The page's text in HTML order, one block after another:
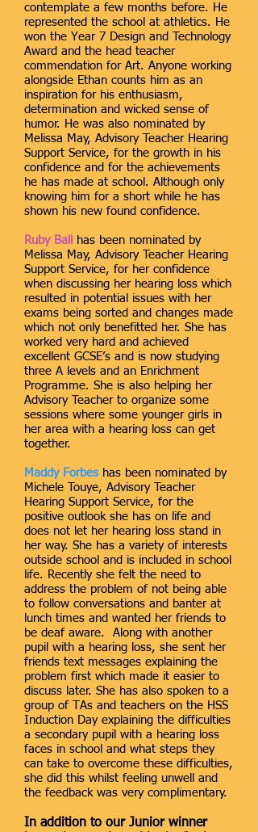
contemplate a few months before. He
represented the school at athletics. He
won the Year 7 Design and Technology
Award and the head teacher
commendation for Art. Anyone working
alongside Ethan counts him as an
inspiration for his enthusiasm,
determination and wicked sense of
humor. He was also nominated by
Melissa May, Advisory Teacher Hearing
Support Service, for the growth in his
confidence and for the achievements
he has made at school. Although only
knowing him for a short while he has
shown his new found confidence.
Ruby Ball
has been nominated by
Melissa May, Advisory Teacher Hearing
Support Service, for her confidence
when discussing her hearing loss which
resulted in potential issues with her
exams being sorted and changes made
which not only benefitted her. She has
worked very hard and achieved
excellent GCSE’s and is now studying
three A levels and an Enrichment
Programme. She is also helping her
Advisory Teacher to organize some
sessions where some younger girls in
her area with a hearing loss can get
together.
Maddy Forbes has been nominated by
Michele Touye, Advisory Teacher
Hearing Support Service, for the
positive outlook she has on life and
does not let her hearing loss stand in
her way. She has a variety of interests
outside school and is included in school
life. Recently she felt the need to
address the problem of not being able
to follow conversations and banter at
lunch times and wanted her friends to
be deaf aware. Along with another
pupil with a hearing loss, she sent her
friends text messages explaining the
problem first which made it easier to
discuss later. She has also spoken to a
group of TAs and teachers on the HSS
Induction Day explaining the difficulties
a secondary pupil with a hearing loss
faces in school and what steps they
can take to overcome these difficulties,
she did this whilst feeling unwell and
the feedback was very complimentary.
In addition to our Junior winner